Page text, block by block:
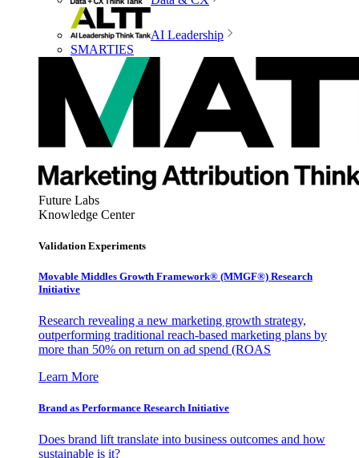
AI Leadership
SMARTIES
Future Labs
Knowledge Center
Validation Experiments
Movable Middles Growth Framework® (MMGF®) Research
Initiative
Research revealing a new marketing growth strategy,
outperforming traditional reach-based marketing plans by
more than 50% on return on ad spend (ROAS
Learn More
Brand as Performance Research Initiative
Does brand lift translate into business outcomes and how
sustainable is it?